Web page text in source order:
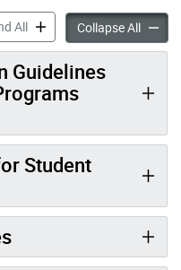
AllStudent Nutrition Program
Collapse All
Guidelines
Student